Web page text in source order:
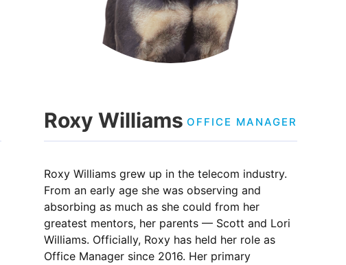
Roxy Williams OFFICE MANAGER
Roxy Williams grew up in the telecom industry.
From an early age she was observing and
absorbing as much as she could from her
greatest mentors, her parents — Scott and Lori
Williams. Officially, Roxy has held her role as
Office Manager since 2016. Her primary